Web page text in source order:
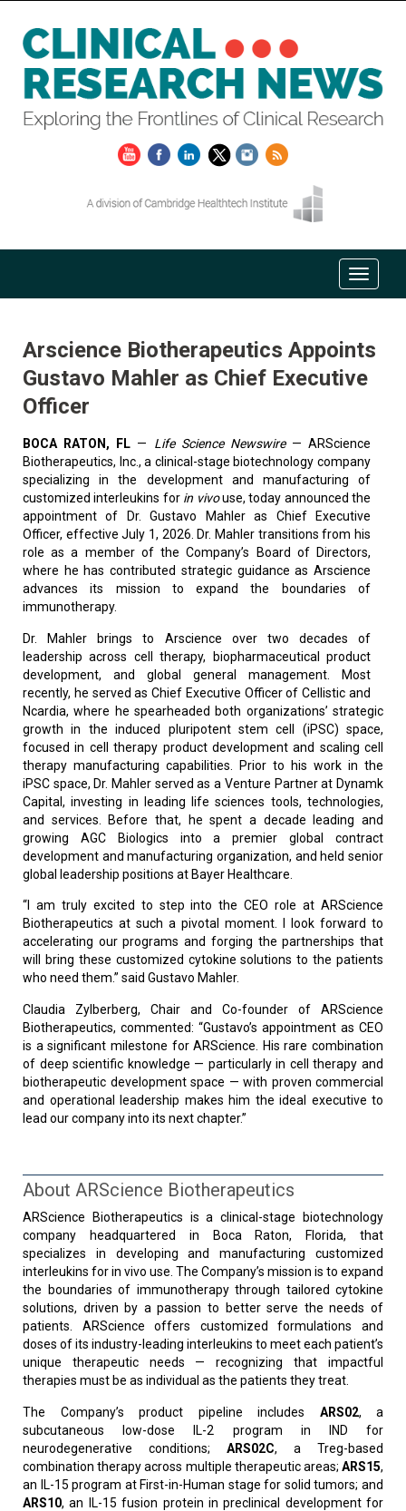
Arscience Biotherapeutics Appoints
Gustavo Mahler as Chief Executive
Officer
BOCA RATON, FL — Life Science Newswire — ARScience
Biotherapeutics, Inc., a clinical-stage biotechnology company
specializing in the development and manufacturing of
customized interleukins for in vivouse, today announced the
appointment of Dr. Gustavo Mahler as Chief Executive
Officer, effective July 1, 2026. Dr. Mahler transitions from his
role as a member of the Company’s Board of Directors,
where he has contributed strategic guidance as Arscience
advances its mission to expand the boundaries of
immunotherapy.
Dr. Mahler brings to Arscience over two decades of
leadership across cell therapy, biopharmaceutical product
development, and global general management. Most
recently, he served as Chief Executive Officer of Cellistic and
Ncardia, where he spearheaded both organizations’ strategic
growth in the induced pluripotent stem cell (iPSC) space,
focused in cell therapy product development and scaling cell
therapy manufacturing capabilities. Prior to his work in the
iPSC space, Dr. Mahler served as a Venture Partner at Dynamk
Capital, investing in leading life sciences tools, technologies,
and services. Before that, he spent a decade leading and
growing AGC Biologics into a premier global contract
development and manufacturing organization, and held senior
global leadership positions at Bayer Healthcare.
“I am truly excited to step into the CEO role at ARScience
Biotherapeutics at such a pivotal moment. I look forward to
accelerating our programs and forging the partnerships that
will bring these customized cytokine solutions to the patients
who need them.” said Gustavo Mahler.
Claudia Zylberberg, Chair and Co-founder of ARScience
Biotherapeutics, commented: “Gustavo’s appointment as CEO
is a significant milestone for ARScience. His rare combination
of deep scientific knowledge — particularly in cell therapy and
biotherapeutic development space — with proven commercial
and operational leadership makes him the ideal executive to
lead our company into its next chapter.”
About ARScience Biotherapeutics
ARScience Biotherapeutics is a clinical-stage biotechnology
company headquartered in Boca Raton, Florida, that
specializes in developing and manufacturing customized
interleukins for in vivo use. The Company’s mission is to expand
the boundaries of immunotherapy through tailored cytokine
solutions, driven by a passion to better serve the needs of
patients. ARScience offers customized formulations and
doses of its industry-leading interleukins to meet each patient’s
unique therapeutic needs — recognizing that impactful
therapies must be as individual as the patients they treat.
The Company’s product pipeline includes ARS02, a
subcutaneous low-dose IL-2 program in IND for
neurodegenerative conditions; ARS02C, a Treg-based
combination therapy across multiple therapeutic areas; ARS15,
an IL-15 program at First-in-Human stage for solid tumors; and
ARS10, an IL-15 fusion protein in preclinical development for